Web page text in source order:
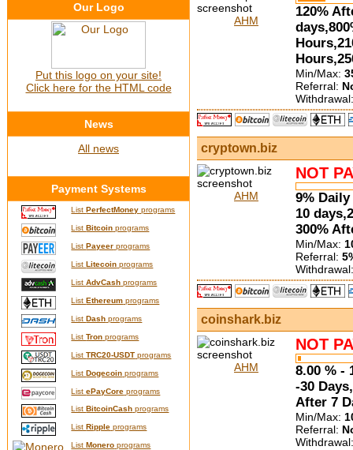
AHM
120%
Min/Max:
Referral:
cryptown.biz
AHM
NOT
9%
10
300%
Min/Max:
Referral:
coinshark.biz
AHM
NOT
8.00 % -
-30
After 7
Min/Max:
Referral:
Our Logo
Put this logo on your site!
Click here for the HTML code
News
All news
Payment Systems
ListPerfectMoney programs
ListBitcoin programs
ListPayeer programs
ListLitecoin programs
ListAdvCash programs
ListEthereum programs
ListDash programs
ListTron programs
ListTRC20-USDT programs
ListDogecoin programs
ListePayCore programs
ListBitcoinCash programs
ListRipple programs
ListMonero programs